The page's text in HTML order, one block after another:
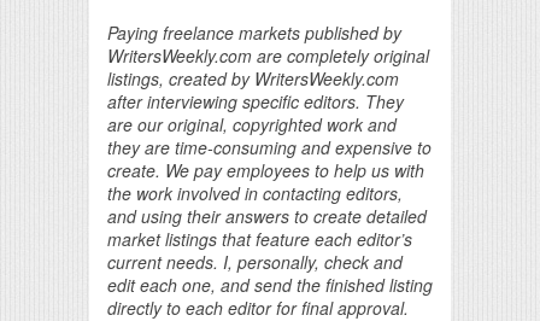
Paying freelance markets published by
WritersWeekly.com are completely original
listings, created by WritersWeekly.com
after interviewing specific editors. They
are our original, copyrighted work and
they are time-consuming and expensive to
create. We pay employees to help us with
the work involved in contacting editors,
and using their answers to create detailed
market listings that feature each editor’s
current needs. I, personally, check and
edit each one, and send the finished listing
directly to each editor for final approval.